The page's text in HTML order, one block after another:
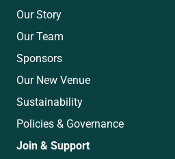
Our Story
Our Team
Sponsors
Our New Venue
Sustainability
Policies & Governance
Join & Support